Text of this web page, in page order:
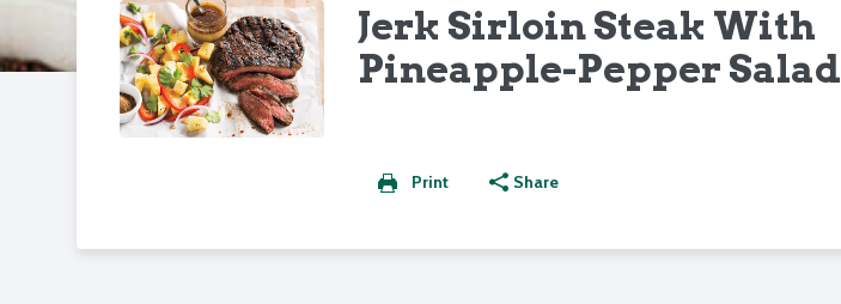
Jerk Sirloin Steak With
Pineapple-Pepper Salad
Print Share